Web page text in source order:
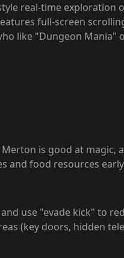
real-time exploration
full-screen
like "Dungeon
is good at magic,
and food resources
use "evade kick" to
(key doors, hidden